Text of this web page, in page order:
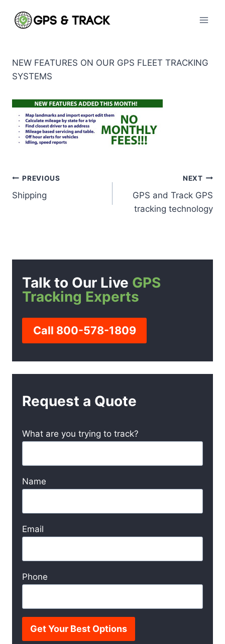
NEW FEATURES ON OUR GPS FLEET TRACKING
SYSTEMS
Post
navigation
PREVIOUS
Shipping
NEXT
GPS and Track GPS
tracking technology
Talk to Our Live GPS
Tracking Experts
Call 800-578-1809
Request a Quote
What are you trying to track?
Name
Email
Phone
Get Your Best Options